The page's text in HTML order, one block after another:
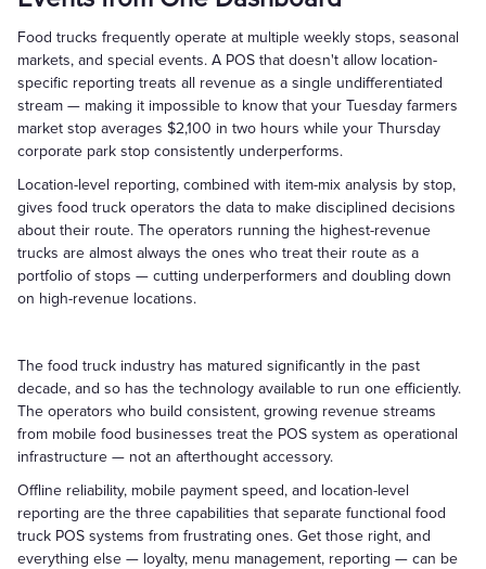
Food trucks frequently operate at multiple weekly stops, seasonal
markets, and special events. A POS that doesn't allow location-
specific reporting treats all revenue as a single undifferentiated
stream — making it impossible to know that your Tuesday farmers
market stop averages $2,100 in two hours while your Thursday
corporate park stop consistently underperforms.
Location-level reporting, combined with item-mix analysis by stop,
gives food truck operators the data to make disciplined decisions
about their route. The operators running the highest-revenue
trucks are almost always the ones who treat their route as a
portfolio of stops — cutting underperformers and doubling down
on high-revenue locations.
The food truck industry has matured significantly in the past
decade, and so has the technology available to run one efficiently.
The operators who build consistent, growing revenue streams
from mobile food businesses treat the POS system as operational
infrastructure — not an afterthought accessory.
Offline reliability, mobile payment speed, and location-level
reporting are the three capabilities that separate functional food
truck POS systems from frustrating ones. Get those right, and
everything else — loyalty, menu management, reporting — can be